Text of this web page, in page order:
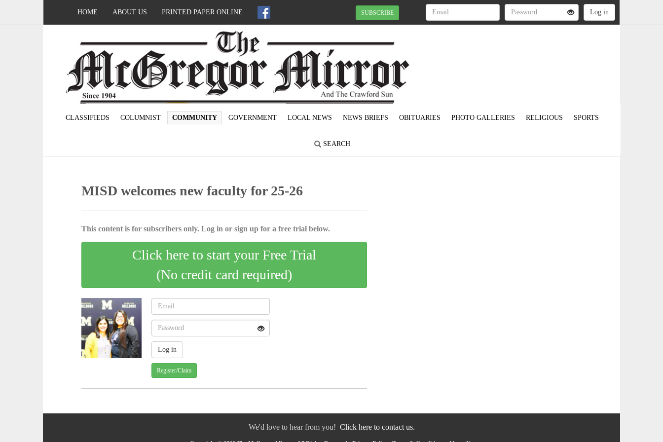
HOME ABOUT US PRINTED PAPER ONLINE SUBSCRIBE
CLASSIFIEDS COLUMNIST COMMUNITY GOVERNMENT LOCAL NEWS NEWS BRIEFS OBITUARIES PHOTO GALLERIES RELIGIOUS SPORTS
SEARCH
MISD welcomes new faculty for 25-26
This content is for subscribers only. Log in or sign up for a free trial below.
Click here to start your Free Trial
(No credit card required)
Register/Claim
We'd love to hear from you! Click here to contact us.